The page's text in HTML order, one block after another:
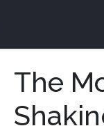
The